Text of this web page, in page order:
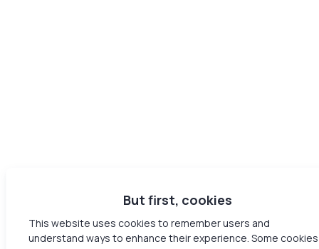
But first, cookies
This website uses cookies to remember users and
understand ways to enhance their experience. Some cookies